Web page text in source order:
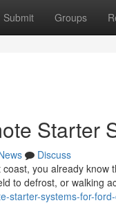
Submit Groups
Starter
Discuss
you already
to defrost, or walking
starter-systems-for-